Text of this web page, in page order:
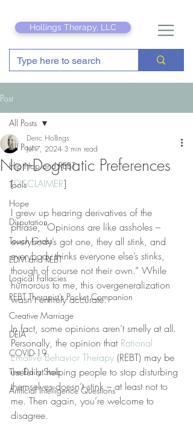
Hollings Therapy, LLC
Post
All Posts
Hip Hop and REBT
Tools
Hope
Disputation
Touch Grass
EDM and REBT
Logical Fallacies
REBT Therapist's Pocket Companion
Creative Marriage
DEIA
COVID-19
The Daily Stoic
Artificial Intelligence Questions
All Posts
Non-Dogmatic Preferences
Deric Hollings
Jul 7, 2024 3 min read
[DISCLAIMER]
I grew up hearing derivatives of the
phrase, “Opinions are like assholes –
everybody’s got one, they all stink, and
everybody thinks everyone else’s stinks,
though of course not their own.” While
humorous to me, this overgeneralization
wasn’t entirely accurate.
In fact, some opinions aren’t smelly at all.
Personally, the opinion that Rational
Emotive Behavior Therapy (REBT) may be
useful at helping people to stop disturbing
themselves doesn’t stink – at least not to
me. Then again, you’re welcome to
disagree.